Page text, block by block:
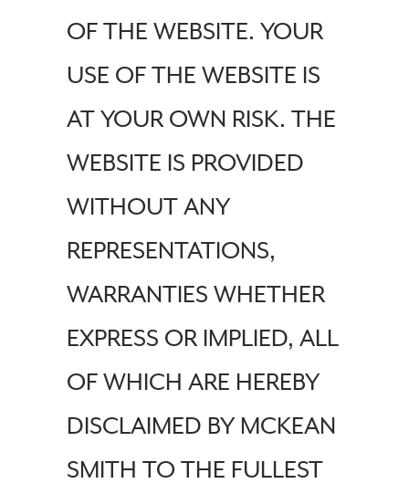
OF THE WEBSITE. YOUR
USE OF THE WEBSITE IS
AT YOUR OWN RISK. THE
WEBSITE IS PROVIDED
WITHOUT ANY
REPRESENTATIONS,
WARRANTIES WHETHER
EXPRESS OR IMPLIED, ALL
OF WHICH ARE HEREBY
DISCLAIMED BY MCKEAN
SMITH TO THE FULLEST